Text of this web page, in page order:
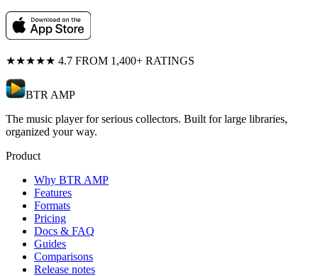
★★★★★ 4.7 FROM 1,400+ RATINGS
BTR AMP
The music player for serious collectors. Built for large libraries,
organized your way.
Product
Why BTR AMP
Features
Formats
Pricing
Docs & FAQ
Guides
Comparisons
Release notes